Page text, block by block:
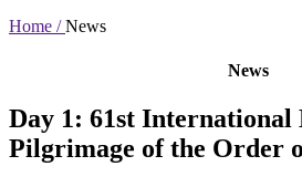
Home / News
News
Day 1: 61st International
Pilgrimage of the Order